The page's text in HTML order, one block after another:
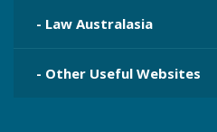
- Law Australasia
- Other Useful Websites